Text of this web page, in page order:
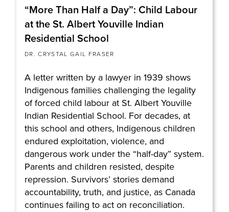
“More Than Half a Day”: Child Labour
at the St. Albert Youville Indian
Residential School
DR. CRYSTAL GAIL FRASER
A letter written by a lawyer in 1939 shows
Indigenous families challenging the legality
of forced child labour at St. Albert Youville
Indian Residential School. For decades, at
this school and others, Indigenous children
endured exploitation, violence, and
dangerous work under the “half-day” system.
Parents and children resisted, despite
repression. Survivors’ stories demand
accountability, truth, and justice, as Canada
continues failing to act on reconciliation.